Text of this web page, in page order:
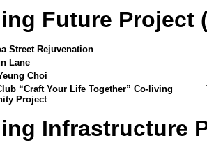
Future Project
Street Rejuvenation
Lane
Choi
“Craft Your Life Together” Co-living
Project
Infrastructure